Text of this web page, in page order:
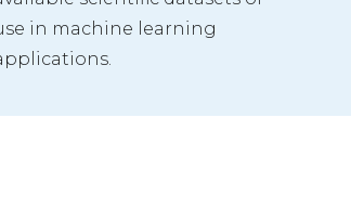
in machine learning